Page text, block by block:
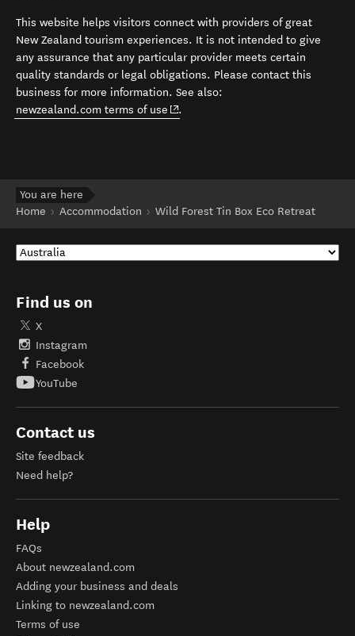
This website helps visitors connect with providers of great
New Zealand tourism experiences. It is not intended to give
any assurance that any particular provider meets certain
quality standards or legal obligations. Please contact this
business for more information. See also:
newzealand.com terms of use (opens in new window)
.
You are here
Home
Accommodation Wild Forest Tin Box Eco Retreat
Find us on
X
Instagram
Facebook
YouTube
Contact us
Site feedback
Need help?
Help
FAQs
About newzealand.com
Adding your business and deals
Linking to newzealand.com
Terms of use